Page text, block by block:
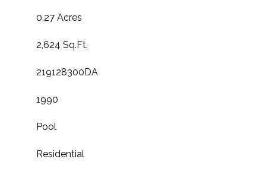
0.27 Acres
2,624 Sq.Ft.
219128300DA
1990
Pool
Residential